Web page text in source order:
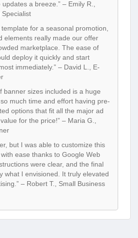
a breeze.” – Emily R.,
Specialist
for a seasonal promotion,
elements really made our offer
marketplace. The ease of
deploy it quickly and start
immediately.” – David L., E-
banner sizes included is a huge
much time and effort having pre-
options that fit all the major ad
for the price!” – Maria G.,
but I was able to customize this
ease thanks to Google Web
were clear, and the final
what I envisioned. It truly elevated
– Robert T., Small Business